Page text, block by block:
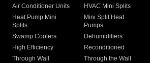
Air Conditioner Units
HVAC Mini Splits
Heat Pump Mini
Splits
Mini Split Heat
Pumps
Swamp Coolers Dehumidifiers
High Efficiency
Reconditioned
Through Wall
Through the Wall